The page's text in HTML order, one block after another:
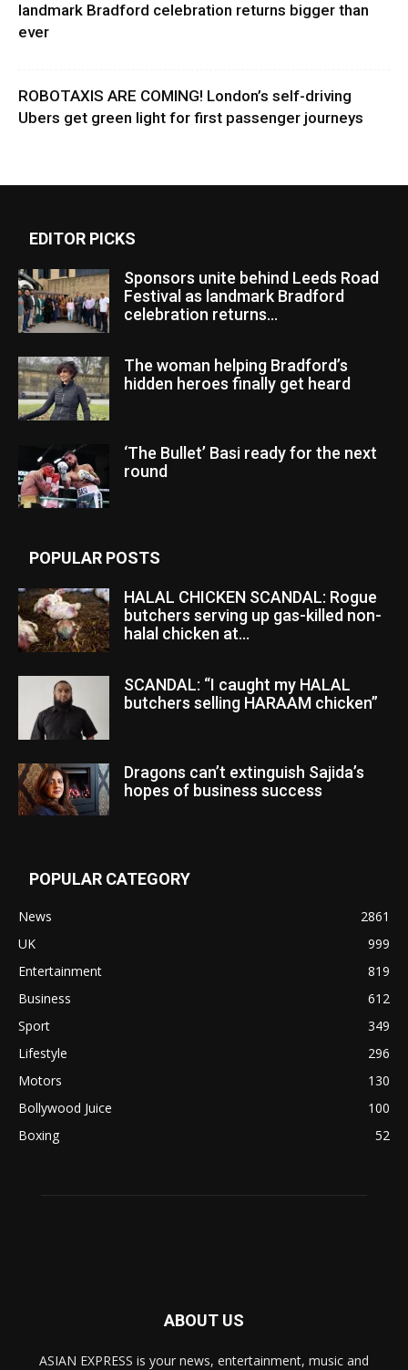
landmark Bradford celebration returns bigger than
ever
ROBOTAXIS ARE COMING! London’s self-driving
Ubers get green light for first passenger journeys
EDITOR PICKS
Sponsors unite behind Leeds Road
Festival as landmark Bradford
celebration returns...
The woman helping Bradford’s
hidden heroes finally get heard
‘The Bullet’ Basi ready for the next
round
POPULAR POSTS
HALAL CHICKEN SCANDAL: Rogue
butchers serving up gas-killed non-
halal chicken at...
SCANDAL: “I caught my HALAL
butchers selling HARAAM chicken”
Dragons can’t extinguish Sajida’s
hopes of business success
POPULAR CATEGORY
News
2861
UK
999
Entertainment
819
Business
612
Sport
349
Lifestyle
296
Motors
130
Bollywood Juice
100
Boxing
52
ABOUT US
ASIAN EXPRESS is your news, entertainment, music and